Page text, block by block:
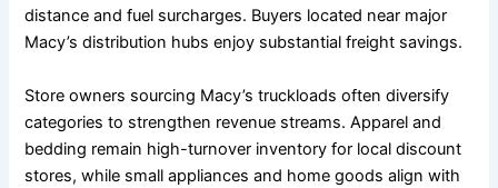
distance and fuel surcharges. Buyers located near major
Macy’s distribution hubs enjoy substantial freight savings.
Store owners sourcing Macy’s truckloads often diversify
categories to strengthen revenue streams. Apparel and
bedding remain high-turnover inventory for local discount
stores, while small appliances and home goods align with